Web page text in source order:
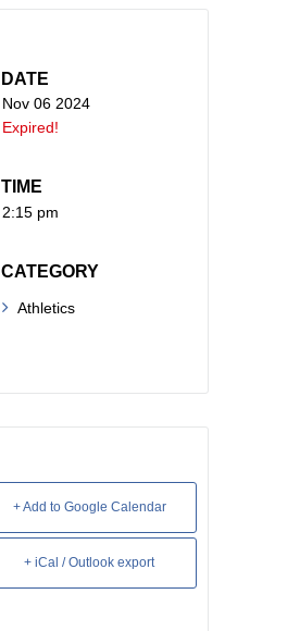
DATE
Nov 06 2024
Expired!
TIME
2:15 pm
CATEGORY
Athletics
+ Add to Google Calendar
+ iCal / Outlook export